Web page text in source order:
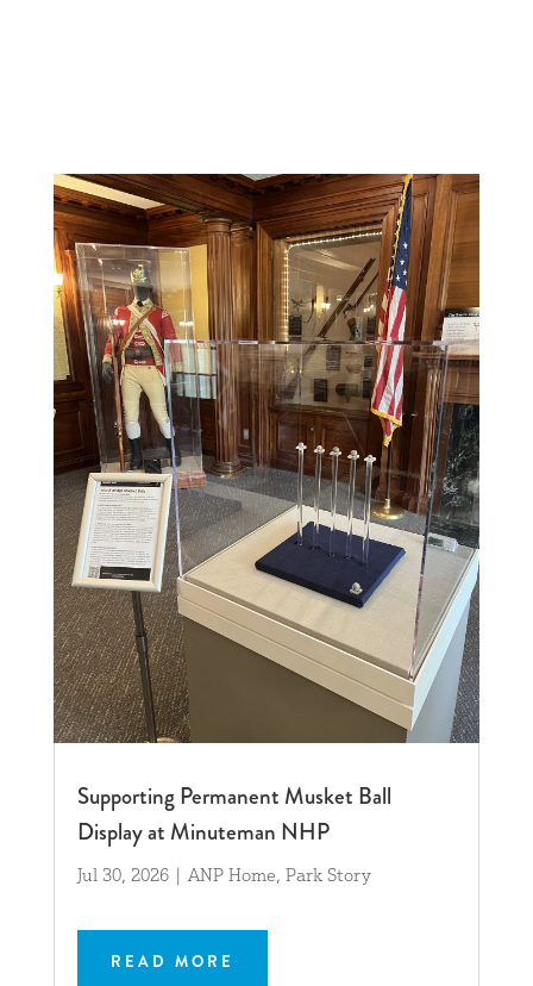
Supporting Permanent Musket Ball
Display at Minuteman NHP
Jul 30, 2026|ANP Home, Park Story
READ MORE